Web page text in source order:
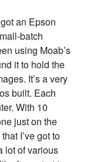
an Epson
batch
using Moab’s
it to hold the
It’s a very
built. Each
With 10
just on the
I’ve got to
lot of various